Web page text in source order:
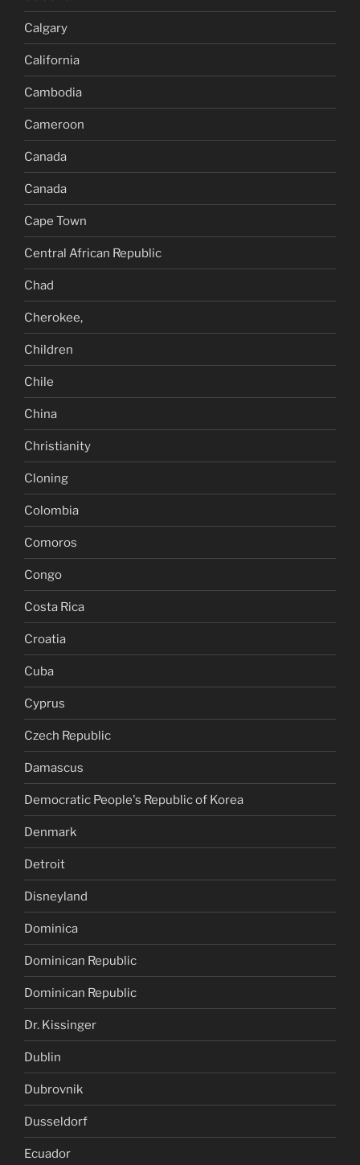
Calgary
California
Cambodia
Cameroon
Canada
Canada
Cape Town
Central African Republic
Chad
Cherokee,
Children
Chile
China
Christianity
Cloning
Colombia
Comoros
Congo
Costa Rica
Croatia
Cuba
Cyprus
Czech Republic
Damascus
Democratic People's Republic of Korea
Denmark
Detroit
Disneyland
Dominica
Dominican Republic
Dominican Republic
Dr. Kissinger
Dublin
Dubrovnik
Dusseldorf
Ecuador